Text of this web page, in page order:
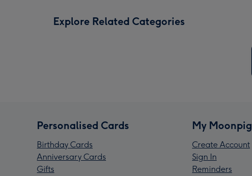
Explore Related Categories
Personalised Cards
Birthday Cards
Anniversary Cards
Gifts
My Moonpig
Create Account
Sign In
Reminders